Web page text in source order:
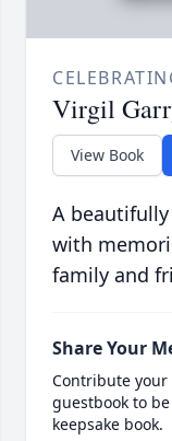
Virgil
View Book
A
with
family and
Share Your
Contribute
guestbook to
keepsake book.